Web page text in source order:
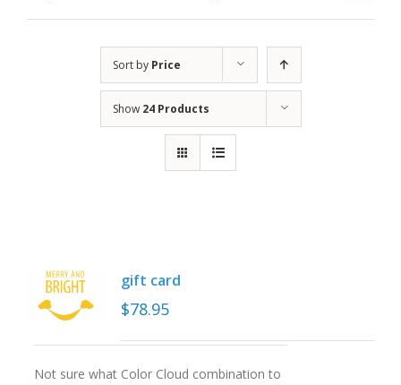
Sort by Price
Show 24 Products
gift card
$78.95
Not sure what Color Cloud combination to